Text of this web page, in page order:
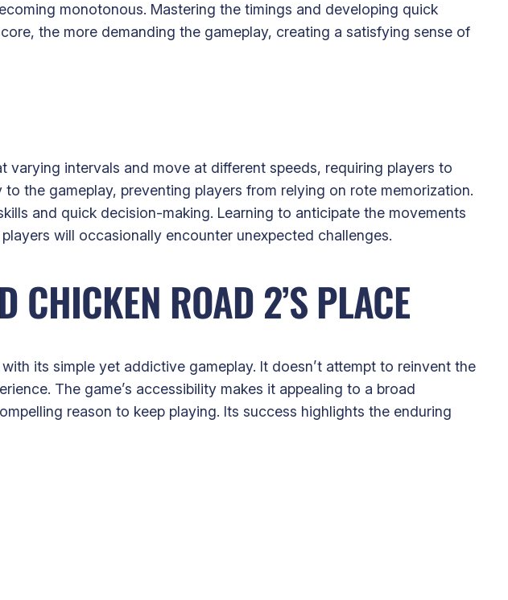
monotonous. Mastering the timings and developing quick
the more demanding the gameplay, creating a satisfying sense of
varying intervals and move at different speeds, requiring players to
the gameplay, preventing players from relying on rote memorization.
and quick decision-making. Learning to anticipate the movements
will occasionally encounter unexpected challenges.
CHICKEN ROAD 2’S PLACE
its simple yet addictive gameplay. It doesn’t attempt to reinvent the
The game’s accessibility makes it appealing to a broad
reason to keep playing. Its success highlights the enduring